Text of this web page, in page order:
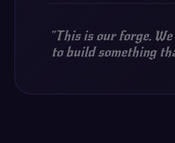
"This is our forge. We
to build something